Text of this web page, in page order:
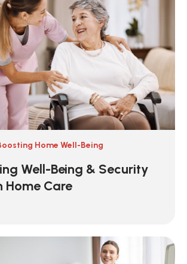
Home Well-Being
Well-Being & Security
Home Care